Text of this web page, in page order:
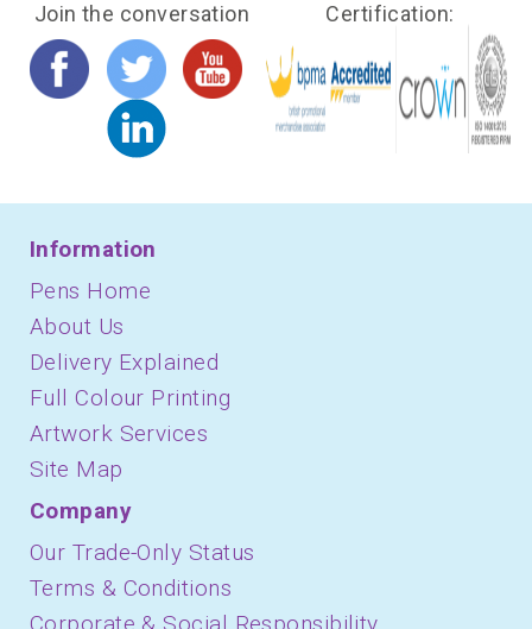
Join the conversation Certification:
Information
Pens Home
About Us
Delivery Explained
Full Colour Printing
Artwork Services
Site Map
Company
Our Trade-Only Status
Terms & Conditions